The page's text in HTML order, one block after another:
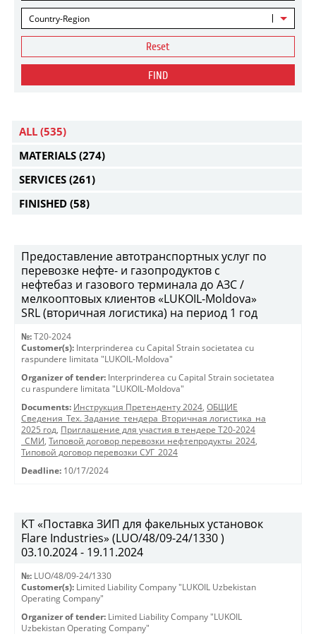
Country-Region
Reset
FIND
ALL (535)
MATERIALS (274)
SERVICES (261)
FINISHED (58)
Предоставление автотранспортных услуг по
перевозке нефте- и газопродуктов с
нефтебаз и газового терминала до АЗС /
мелкооптовых клиентов «LUKOIL-Moldova»
SRL (вторичная логистика) на период 1 год
№: T20-2024
Customer(s): Interprinderea cu Capital Strain societatea cu
raspundere limitata "LUKOIL-Moldova"
Organizer of tender: Interprinderea cu Capital Strain societatea
cu raspundere limitata "LUKOIL-Moldova"
Documents: Инструкция Претенденту 2024, ОБЩИЕ
Сведения_Тех. Задание_тендера_Вторичная логистика_на
2025 год, Приглашение для участия в тендере Т20-2024
_СМИ, Типовой договор перевозки нефтепродукты_2024,
Типовой договор перевозки СУГ_2024
Deadline: 10/17/2024
КТ «Поставка ЗИП для факельных установок
Flare Industries» (LUO/48/09-24/1330 )
03.10.2024 - 19.11.2024
№: LUO/48/09-24/1330
Customer(s): Limited Liability Company "LUKOIL Uzbekistan
Operating Company"
Organizer of tender: Limited Liability Company "LUKOIL
Uzbekistan Operating Company"